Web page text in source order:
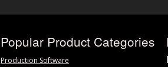
Popular Product Categories
Production Software